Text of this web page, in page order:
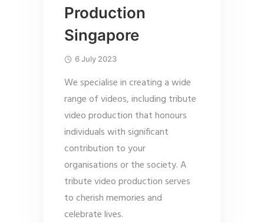
Production
Singapore
6 July 2023
We specialise in creating a wide
range of videos, including tribute
video production that honours
individuals with significant
contribution to your
organisations or the society. A
tribute video production serves
to cherish memories and
celebrate lives.